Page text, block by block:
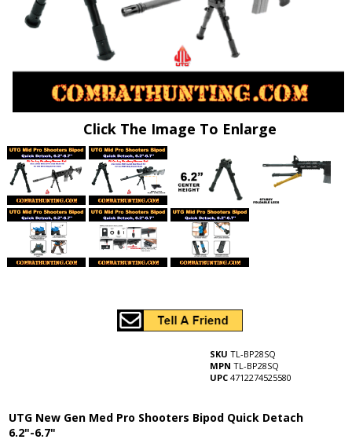
Click The Image To Enlarge
SKU TL-BP28SQ
MPN TL-BP28SQ
UPC 4712274525580
UTG New Gen Med Pro Shooters Bipod Quick Detach
6.2"-6.7"